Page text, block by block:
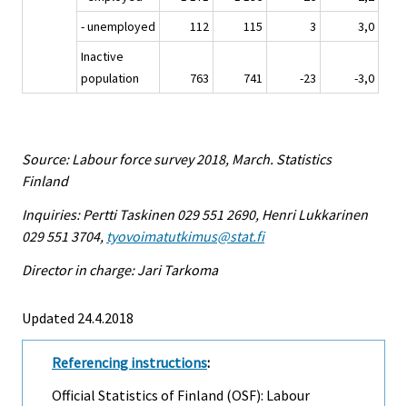
- unemployed
112 115 3
3,0
Inactive
population
763 741 -23 -3,0
Source: Labour force survey 2018, March. Statistics
Finland
Inquiries: Pertti Taskinen 029 551 2690, Henri Lukkarinen
029 551 3704, tyovoimatutkimus@stat.fi
Director in charge: Jari Tarkoma
Updated 24.4.2018
Referencing instructions:
Official Statistics of Finland (OSF): Labour